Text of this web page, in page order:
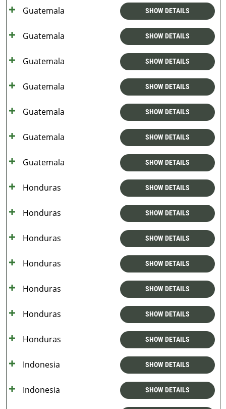
Guatemala SHOW DETAILS
Guatemala SHOW DETAILS
Guatemala SHOW DETAILS
Guatemala SHOW DETAILS
Guatemala SHOW DETAILS
Guatemala SHOW DETAILS
Guatemala SHOW DETAILS
Honduras SHOW DETAILS
Honduras SHOW DETAILS
Honduras SHOW DETAILS
Honduras SHOW DETAILS
Honduras SHOW DETAILS
Honduras SHOW DETAILS
Honduras SHOW DETAILS
Indonesia SHOW DETAILS
Indonesia SHOW DETAILS